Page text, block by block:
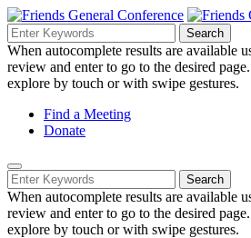
Skip
to
Main
Content
Search
Navigation
Search
for:
Search
When autocomplete results are available
review and enter to go to the desired
explore by touch or with swipe gestures.
Helpful
Links
Navigation
Find a Meeting
Donate
Mobile
Navigation
Search
for:
Search
When autocomplete results are available
review and enter to go to the desired
explore by touch or with swipe gestures.